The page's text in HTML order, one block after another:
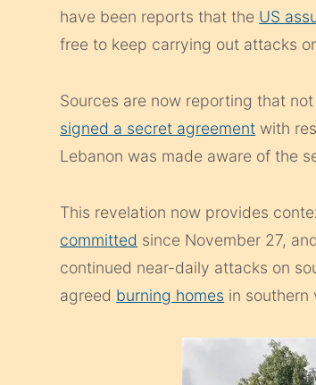
have been reports that the US
free to keep carrying out attacks
Sources are now reporting that
signed a secret agreement with
Lebanon was made aware of the
This revelation now provides
committed since November 27,
continued near-daily attacks on
agreed burning homes in southern